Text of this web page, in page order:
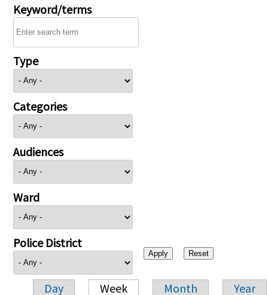
Keyword/terms
Type
Categories
Audiences
Ward
Police District
Day Week Month Year